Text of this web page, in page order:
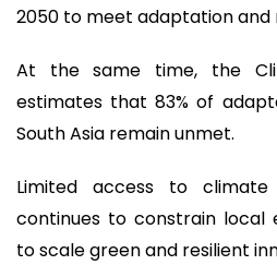
2050 to meet adaptation and
At the same time, the
estimates that 83% of
South Asia remain unmet.
Limited access to
continues to constrain local
to scale green and resilient